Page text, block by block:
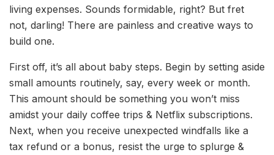
living expenses. Sounds formidable, right? But fret
not, darling! There are painless and creative ways to
build one.
First off, it’s all about baby steps. Begin by setting aside
small amounts routinely, say, every week or month.
This amount should be something you won’t miss
amidst your daily coffee trips & Netflix subscriptions.
Next, when you receive unexpected windfalls like a
tax refund or a bonus, resist the urge to splurge &